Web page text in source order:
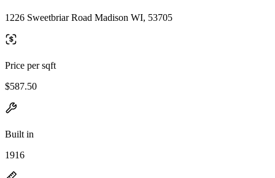
1226 Sweetbriar Road Madison WI, 53705
Price per sqft
$587.50
Built in
1916